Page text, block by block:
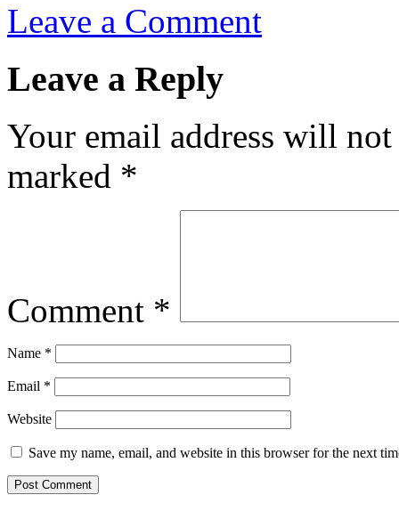
Leave a Comment
Leave a Reply
Your email address will
marked *
Comment *
Name *
Email *
Website
Save my name, email, and website in this browser for the next